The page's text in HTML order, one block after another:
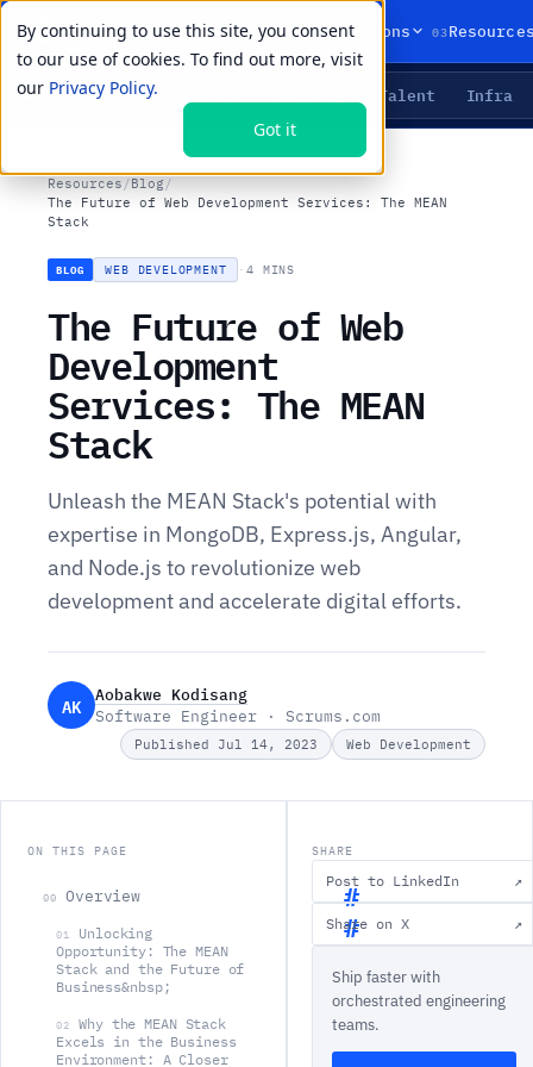
By continuing to use this site, you consent
to our use of cookies. To find out more, visit
our Privacy Policy.
Got it
01Products 02Solutions 03
LIVE PRIMITIVES Talent Infra
Resources /Blog/
The Future of Web Development Services: The MEAN
Stack
BLOG WEB DEVELOPMENT ·4 MINS
The Future of Web
Development
Services: The MEAN
Stack
Unleash the MEAN Stack's potential with
expertise in MongoDB, Express.js, Angular,
and Node.js to revolutionize web
development and accelerate digital efforts.
AK
Aobakwe Kodisang
Software Engineer · Scrums.com
Published Jul 14, 2023 Web Development
ON THIS PAGE
00 Overview
01
Unlocking
Opportunity: The MEAN
Stack and the Future of
Business&nbsp;
02
Why the MEAN Stack
Excels in the Business
Environment: A Closer
O
v
e
r
SHARE
Post to LinkedIn ↗
Share on X ↗
Ship faster with
orchestrated engineering
teams.